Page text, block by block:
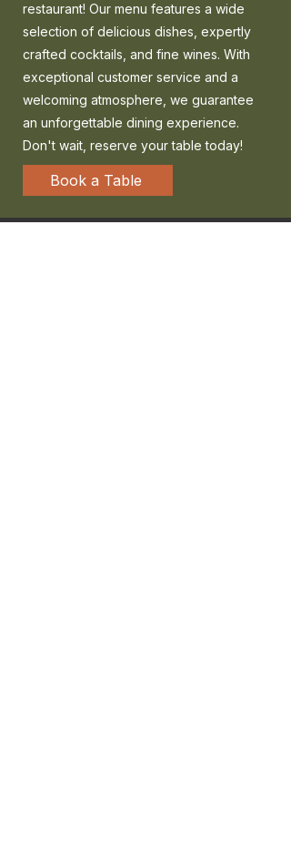
restaurant! Our menu features a wide
selection of delicious dishes, expertly
crafted cocktails, and fine wines. With
exceptional customer service and a
welcoming atmosphere, we guarantee
an unforgettable dining experience.
Don't wait, reserve your table today!
Book a Table